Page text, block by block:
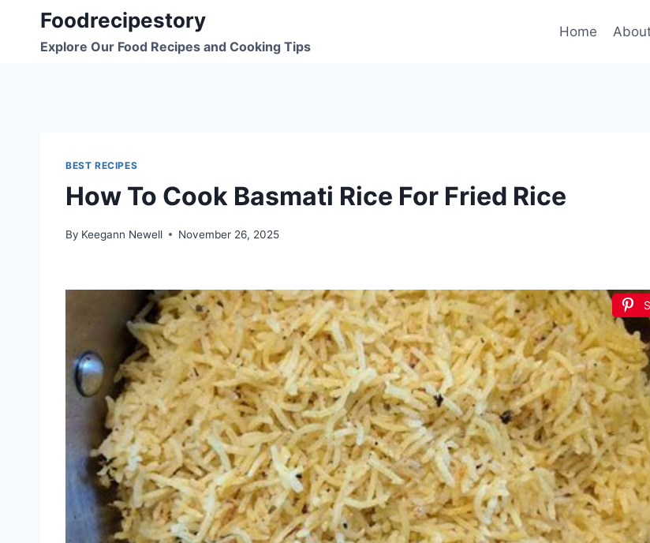
content
Foodrecipestory
Explore Our Food Recipes and Cooking Tips
Home
BEST RECIPES
How To Cook Basmati Rice For Fried Rice
By Keegann Newell November 26, 2025